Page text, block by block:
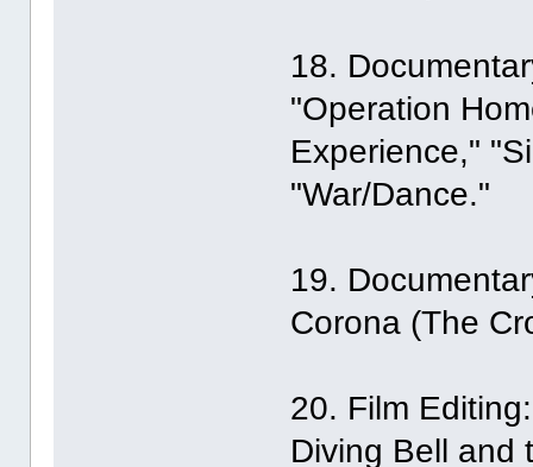
18.
"Operation
Experience,"
"War/Dance."
19.
Corona (The
20. Film
Diving Bell and